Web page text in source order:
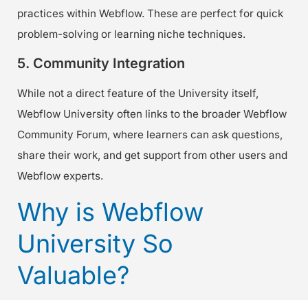
practices within Webflow. These are perfect for quick
problem-solving or learning niche techniques.
5. Community Integration
While not a direct feature of the University itself,
Webflow University often links to the broader Webflow
Community Forum, where learners can ask questions,
share their work, and get support from other users and
Webflow experts.
Why is Webflow
University So
Valuable?